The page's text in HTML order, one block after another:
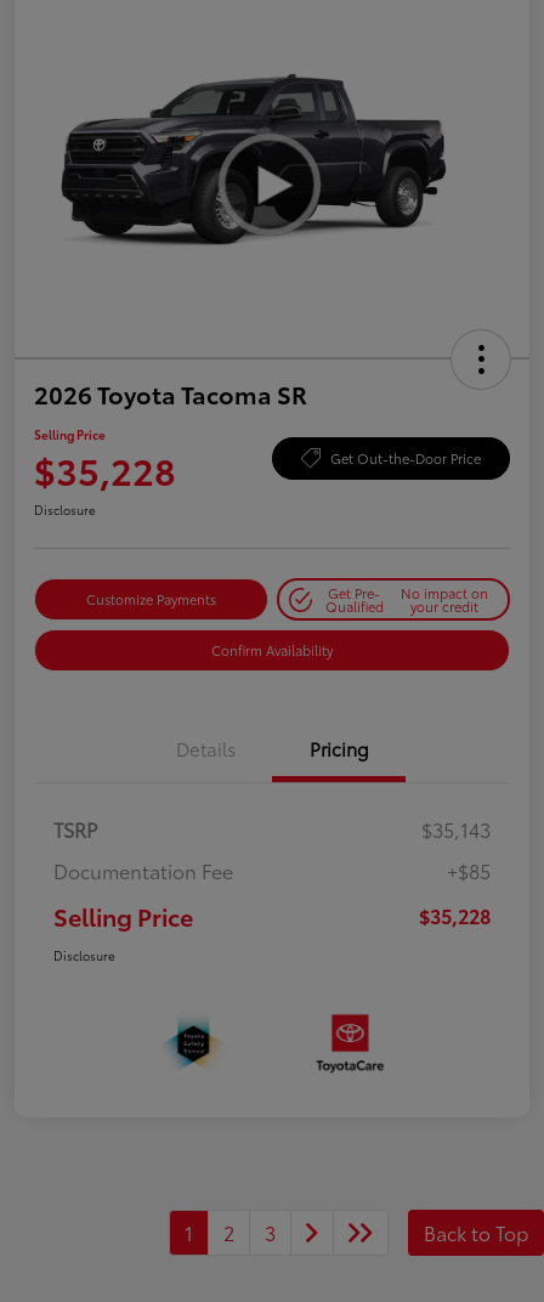
2026 Toyota Tacoma SR
Selling Price
$35,228 Get Out-the-Door Price
Disclosure
Customize Payments Get Pre-
Qualified
No impact on
your credit
Confirm Availability
Details Pricing
TSRP
$35,143
Documentation Fee
+$85
Selling Price $35,228
Disclosure
1 2 3 Back to Top